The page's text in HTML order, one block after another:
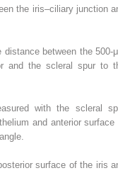
the iris–ciliary junction
between the 500-
and the scleral spur to
with the scleral
and anterior surface
surface of the iris